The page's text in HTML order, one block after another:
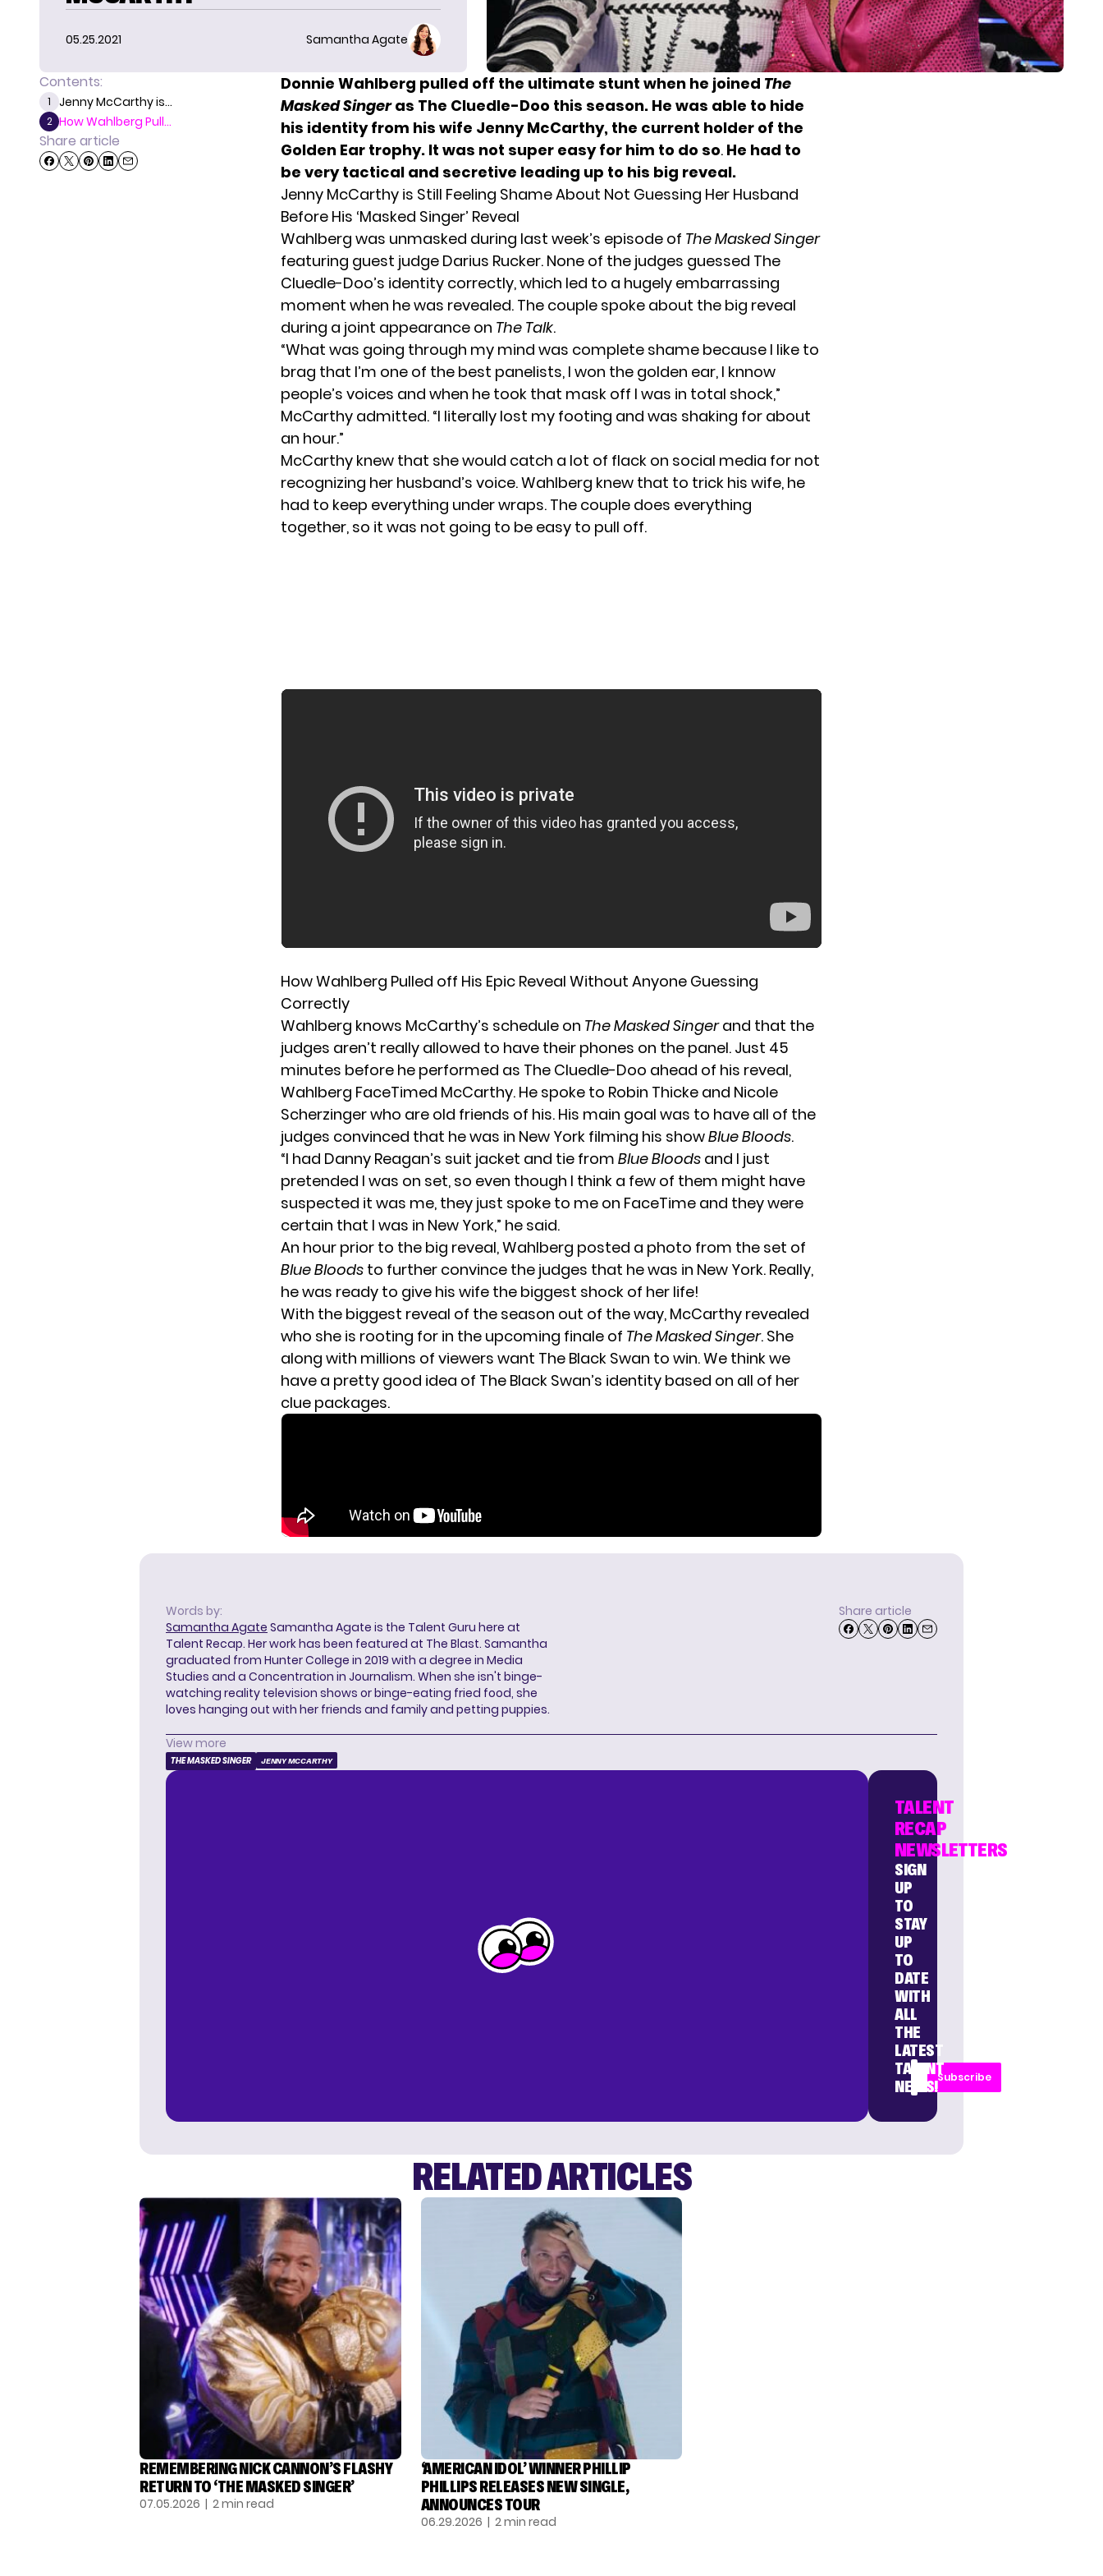
05.25.2021 Samantha Agate
Contents:
1 Jenny McCarthy is...
2 How Wahlberg Pull...
Share article
Donnie Wahlberg pulled off the ultimate stunt when he joined The
Masked Singeras The Cluedle-Doo this season. He was able to hide
his identity from his wife Jenny McCarthy, the current holder of the
Golden Ear trophy. It was not super easy for him to do so. He had to
be very tactical and secretive leading up to his big reveal.
Jenny McCarthy is Still Feeling Shame About Not Guessing Her Husband
Before His ‘Masked Singer’ Reveal
Wahlberg was unmasked during last week’s episode of The Masked Singer
featuring guest judge Darius Rucker. None of the judges guessed The
Cluedle-Doo’s identity correctly, which led to a hugely embarrassing
moment when he was revealed. The couple spoke about the big reveal
during a joint appearance on The Talk.
“What was going through my mind was complete shame because I like to
brag that I’m one of the best panelists, I won the golden ear, I knnow
people’s voices and when he took that mask off I was in total shock,”
McCarthy admitted. “I literally lost my footing and was shaking for about
an hour.”
McCarthy knew that she would catch a lot of flack on social media for not
recognizing her husband’s voice. Wahlberg knew that to trick his wife, he
had to keep everything under wraps. The couple does everything
together, so it was not going to be easy to pull off.
How Wahlberg Pulled off His Epic Reveal Without Anyone Guessing
Correctly
Wahlberg knows McCarthy’s schedule on The Masked Singerand that the
judges aren’t really allowed to have their phones on the panel. Just 45
minutes before he performed as The Cluedle-Doo ahead of his reveal,
Wahlberg FaceTimed McCarthy. He spoke to Robin Thicke and Nicole
Scherzingerwho are old friends of his. His main goal was to have all of the
judges convinced that he was in New York filming his showBlue Bloods.
“I had Danny Reagan’s suit jacket and tie from Blue Bloods and I just
pretended I was on set, so even though I think a few of them might have
suspected it was me, they just spoke to me on FaceTime and they were
certain that I was in New York,” he said.
An hour prior to the big reveal, Wahlberg posted a photo from the set of
Blue Bloods to further convince the judges that he was in New York. Really,
he was ready to give his wife the biggest shock of her life!
With the biggest reveal of the season out of the way, McCarthy revealed
who she is rooting for in the upcoming finale of The Masked Singer. She
along with millions of viewers want The Black Swan to win. We think we
have a pretty good idea of The Black Swan’s identity based on all of her
clue packages.
Words by:
Samantha Agate Samantha Agate is the Talent Guru here at
Talent Recap. Her work has been featured at The Blast. Samantha
graduated from Hunter College in 2019 with a degree in Media
Studies and a Concentration in Journalism. When she isn't binge-
watching reality television shows or binge-eating fried food, she
loves hanging out with her friends and family and petting puppies.
Share article
View more
THE MASKED SINGER JENNY MCCARTHY
TALENT
RECAP
NEWSLETTERS
SIGN
UP
TO
STAY
UP
TO
DATE
WITH
ALL
THE
LATEST
TALENT
NEWS!
Subscribe
RELATED ARTICLES
REMEMBERING NICK CANNON’S FLASHY
RETURN TO ‘THE MASKED SINGER’
07.05.2026 | 2 min read
‘AMERICAN IDOL’ WINNER PHILLIP
PHILLIPS RELEASES NEW SINGLE,
ANNOUNCES TOUR
06.29.2026 | 2 min read